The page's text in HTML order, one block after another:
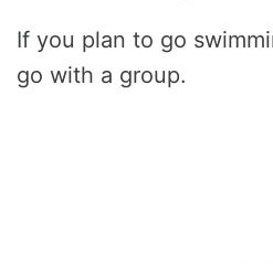
If you plan to go
go with a group.